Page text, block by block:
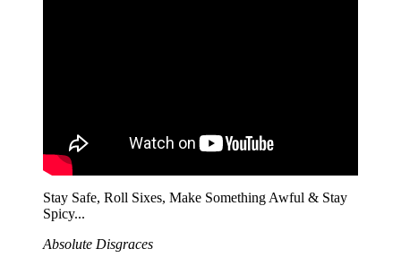
Stay Safe, Roll Sixes, Make Something Awful & Stay
Spicy...
Absolute Disgraces